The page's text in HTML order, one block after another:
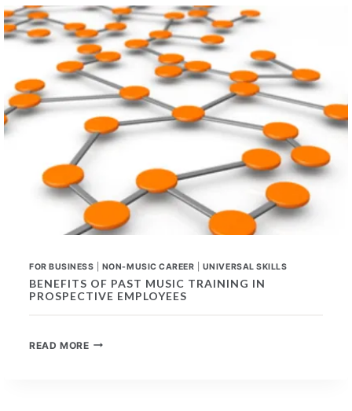
FOR
ANY
CAREER
FOR BUSINESS NON-MUSIC CAREER UNIVERSAL SKILLS
BENEFITS OF PAST MUSIC TRAINING IN
PROSPECTIVE EMPLOYEES
READ MOREBENEFITS